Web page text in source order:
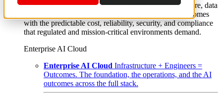
From edge to core to cloud, we operate the infrastructure, data
layer, and software integration to deliver business outcomes
with the predictable cost, reliability, security, and compliance
that regulated and mission-critical environments demand.
Enterprise AI Cloud
Enterprise AI Cloud Infrastructure + Engineers =
Outcomes. The foundation, the operations, and the AI
outcomes across the full stack.